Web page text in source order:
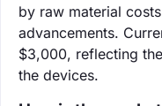
by raw material
advancements.
$3,000, reflecting
the devices.